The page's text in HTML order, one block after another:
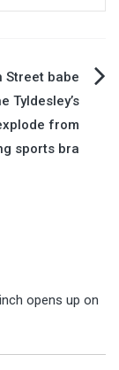
Street babe
Tyldesley’s
from
sports bra
opens up on